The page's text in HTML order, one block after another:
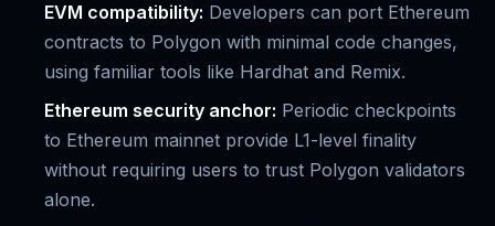
EVM compatibility: Developers can port Ethereum
contracts to Polygon with minimal code changes,
using familiar tools like Hardhat and Remix.
Ethereum security anchor: Periodic checkpoints
to Ethereum mainnet provide L1-level finality
without requiring users to trust Polygon validators
alone.